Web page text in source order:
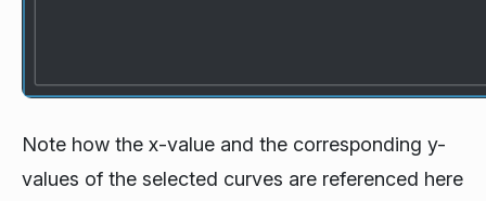
Note how the x-value and the corresponding y-
values of the selected curves are referenced here